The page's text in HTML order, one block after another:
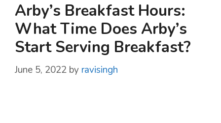
Arby’s Breakfast Hours:
What Time Does Arby’s
Start Serving Breakfast?
June 5, 2022 by ravisingh